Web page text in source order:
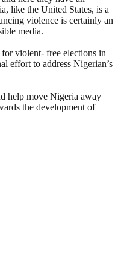
like the United States, is a
violence is certainly an
media.
violent- free elections in
effort to address Nigerian’s
help move Nigeria away
the development of